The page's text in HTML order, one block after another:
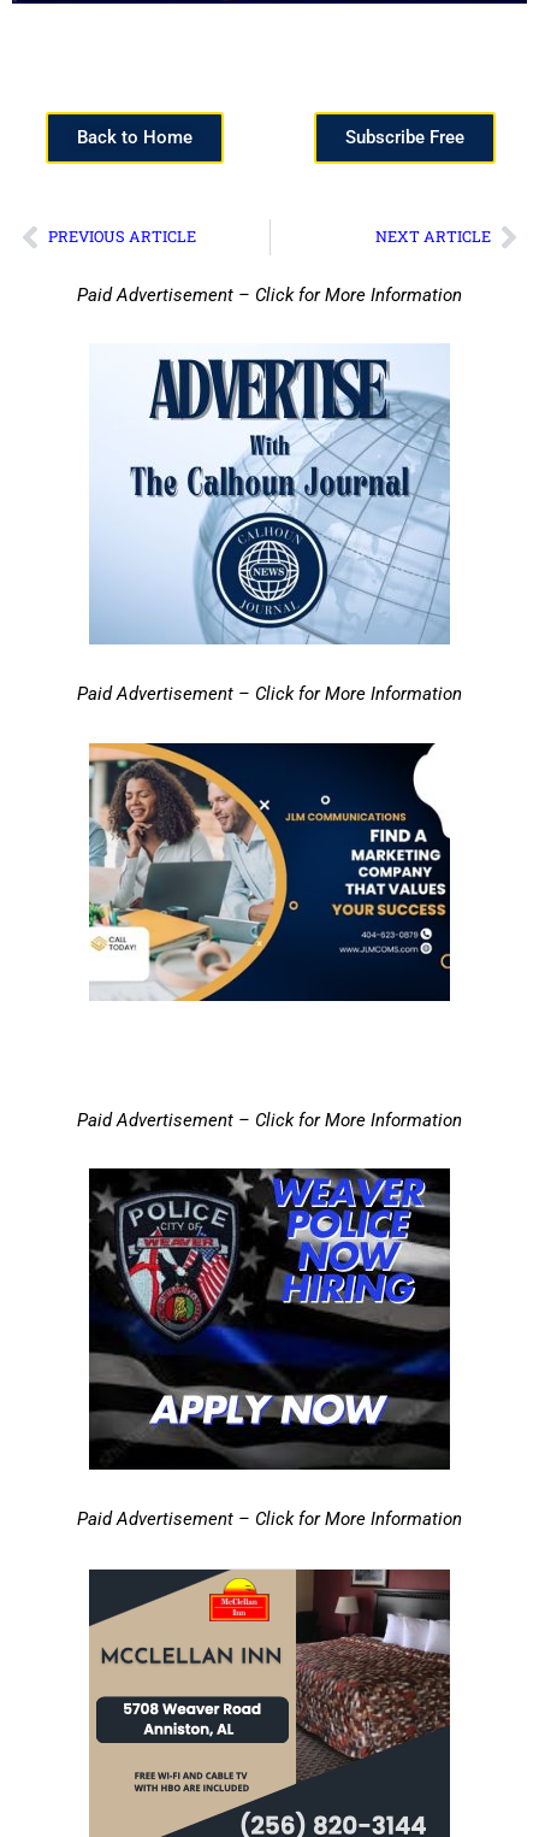
Back to Home Subscribe Free
PREVIOUS ARTICLE NEXT ARTICLE
Paid Advertisement – Click for More Information
Paid Advertisement – Click for More Information
Paid Advertisement – Click for More Information
Paid Advertisement – Click for More Information